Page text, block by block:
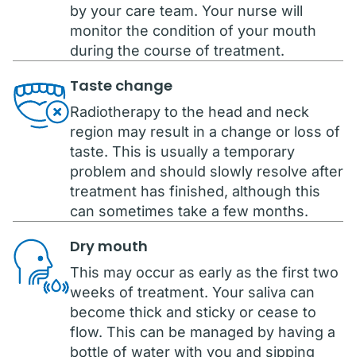
by your care team. Your nurse will
monitor the condition of your mouth
during the course of treatment.
Taste change
Radiotherapy to the head and neck
region may result in a change or loss of
taste. This is usually a temporary
problem and should slowly resolve after
treatment has finished, although this
can sometimes take a few months.
Dry mouth
This may occur as early as the first two
weeks of treatment. Your saliva can
become thick and sticky or cease to
flow. This can be managed by having a
bottle of water with you and sipping